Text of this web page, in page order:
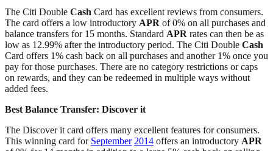
The Citi Double Cash Card has excellent reviews from consumers.
The card offers a low introductory APR of 0% on all purchases and
balance transfers for 15 months. Standard APR rates can then be as
low as 12.99% after the introductory period. The Citi Double Cash
Card offers 1% cash back on all purchases and another 1% once you
pay for those purchases. There are no category restrictions or caps
on rewards, and they can be redeemed in multiple ways without
added fees.
Best Balance Transfer: Discover it
The Discover it card offers many excellent features for consumers.
This winning card for September 2014 offers an introductory APR